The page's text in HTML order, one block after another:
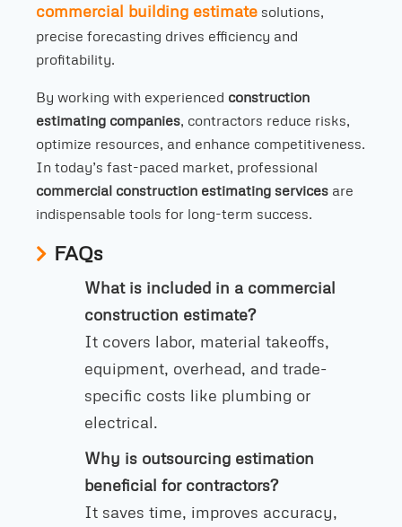
commercial building estimate solutions,
precise forecasting drives efficiency and
profitability.
By working with experienced construction
estimating companies, contractors reduce risks,
optimize resources, and enhance competitiveness.
In today’s fast-paced market, professional
commercial construction estimating services are
indispensable tools for long-term success.
FAQs
What is included in a commercial
construction estimate?
It covers labor, material takeoffs,
equipment, overhead, and trade-
specific costs like plumbing or
electrical.
Why is outsourcing estimation
beneficial for contractors?
It saves time, improves accuracy,